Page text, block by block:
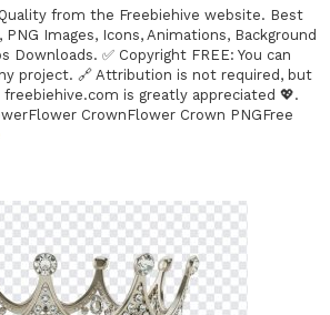
from the Freebiehive website. Best
Images, Icons, Animations, Background
Downloads. ✅ Copyright FREE: You can
project. 🔗 Attribution is not required, but
is greatly appreciated 💖.
CrownFlower Crown PNGFree